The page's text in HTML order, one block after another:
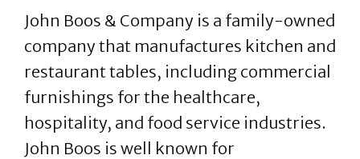
John Boos & Company is a family-owned
company that manufactures kitchen and
restaurant tables, including commercial
furnishings for the healthcare,
hospitality, and food service industries.
John Boos is well known for